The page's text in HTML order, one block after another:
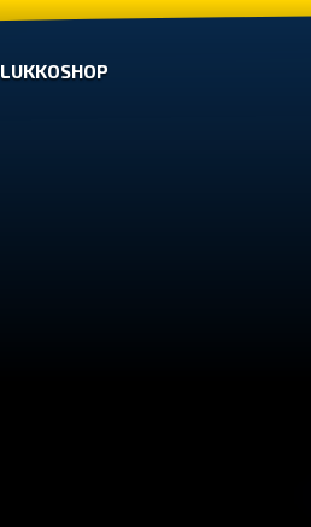
LUKKOSHOP